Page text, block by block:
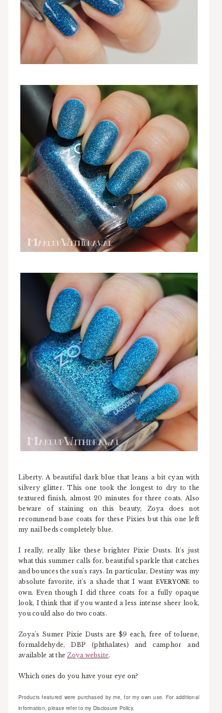
Liberty. A beautiful dark blue that leans a bit cyan with
silvery glitter. This one took the longest to dry to the
textured finish, almost 20 minutes for three coats. Also
beware of staining on this beauty, Zoya does not
recommend base coats for these Pixies but this one left
my nail beds completely blue.
I really, really like these brighter Pixie Dusts. It's just
what this summer calls for, beautiful sparkle that catches
and bounces the sun's rays. In particular, Destiny was my
absolute favorite, it's a shade that I want EVERYONE
to
own. Even though I did three coats for a fully opaque
look, I think that if you wanted a less intense sheer look,
you could also do two coats.
Zoya's Sumer Pixie Dusts are $9 each, free of toluene,
formaldehyde, DBP (phthalates) and camphor and
available at the Zoya website.
Which ones do you have your eye on?
Products featured were purchased by me, for my own use. For additional
information, please refer to my Disclosure Policy.